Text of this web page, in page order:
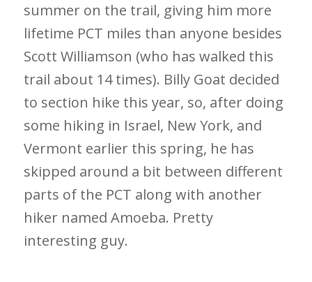
summer on the trail, giving him more
lifetime PCT miles than anyone besides
Scott Williamson (who has walked this
trail about 14 times). Billy Goat decided
to section hike this year, so, after doing
some hiking in Israel, New York, and
Vermont earlier this spring, he has
skipped around a bit between different
parts of the PCT along with another
hiker named Amoeba. Pretty
interesting guy.